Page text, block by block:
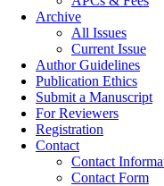
Archive
All Issues
Current Issue
Author Guidelines
Publication Ethics
Submit a Manuscript
For Reviewers
Registration
Contact
Contact
Contact Form